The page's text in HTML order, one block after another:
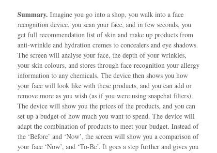
Summary. Imagine you go into a shop, you walk into a face
recognition device, you scan your face, and in few seconds, you
get full recommendation list of skin and make up products from
anti-wrinkle and hydration cremes to concealers and eye shadows.
The screen will analyse your face, the depth of your wrinkles,
your skin colours, and stores through face recognition your allergy
information to any chemicals. The device then shows you how
your face will look like with these products, and you can add or
remove more as you wish (as if you were using snapchat filters).
The device will show you the prices of the products, and you can
set up a budget of how much you want to spend. The device will
adapt the combination of products to meet your budget. Instead of
the ‘Before’ and ‘Now’, the screen will show you a comparison of
your face ‘Now’, and ‘To-Be’. It goes a step further and gives you